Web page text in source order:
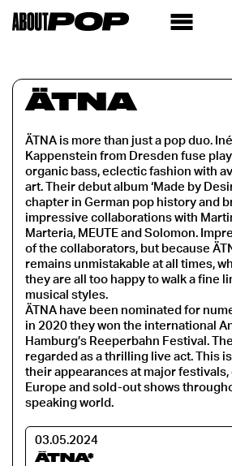
ÄTNA
ÄTNA is more than just a pop duo.
Kappenstein from Dresden fuse
organic bass, eclectic fashion with
art. Their debut album ‘Made by
chapter in German pop history and
impressive collaborations with
Marteria, MEUTE and Solomon.
of the collaborators, but because
remains unmistakable at all times,
they are all too happy to walk a fine
musical styles.
ÄTNA have been nominated for
in 2020 they won the international
Hamburg’s Reeperbahn Festival.
regarded as a thrilling live act. This
their appearances at major
Europe and sold-out shows
speaking world.
03.05.2024
ÄTNA*